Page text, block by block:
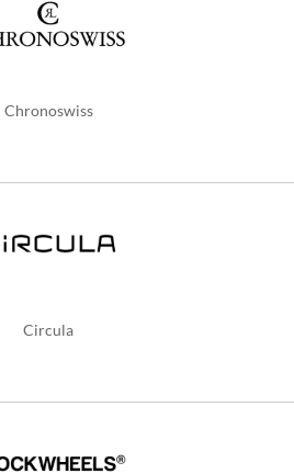
Chronoswiss
Circula